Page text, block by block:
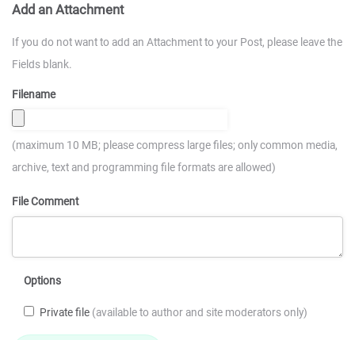
Add an Attachment
If you do not want to add an Attachment to your Post, please leave the
Fields blank.
Filename
(maximum 10 MB; please compress large files; only common media,
archive, text and programming file formats are allowed)
File Comment
Options
Private file (available to author and site moderators only)